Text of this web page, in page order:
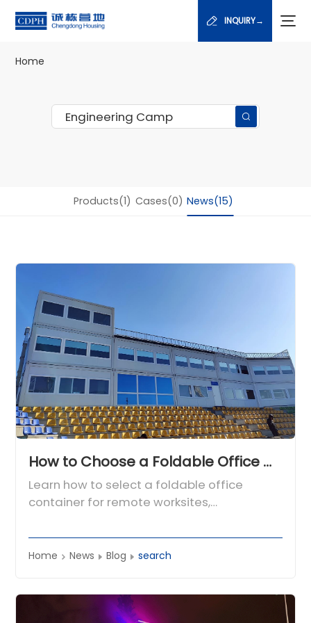
INQUIRY→
Home
Products(1) Cases(0) News(15)
How to Choose a Foldable Office Container for Remote Worksites and Engineering Camps
Learn how to select a foldable office
container for remote worksites,
infrastructure projects.
Home News Blog search